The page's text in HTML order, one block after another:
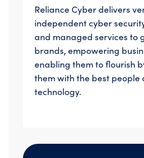
Reliance Cyber delivers
independent cyber
and managed services to
brands, empowering
enabling them to flourish
them with the best people
technology.